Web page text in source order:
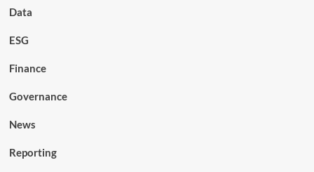
Data
ESG
Finance
Governance
News
Reporting